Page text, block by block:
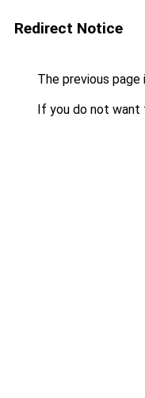
Redirect Notice
The previous
If you do not want